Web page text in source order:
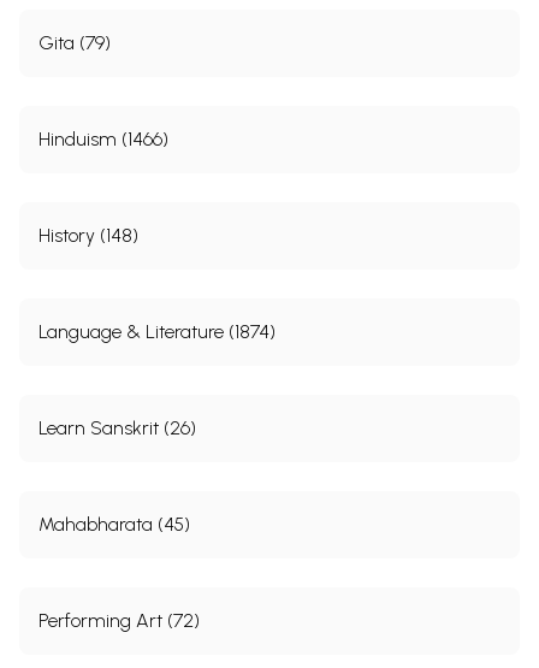
Gita (79)
Hinduism (1466)
History (148)
Language & Literature (1874)
Learn Sanskrit (26)
Mahabharata (45)
Performing Art (72)